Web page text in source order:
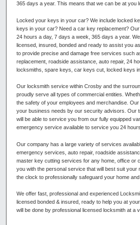
365 days a year. This means that we can be at you
Locked your keys in your car? We include locked
keys in your car? Need a car key replacement?
24 hours a day, 7 days a week, 365 days a year.
licensed, insured, bonded and ready to assist you
to provide precise and damage free services such
replacement, roadside assistance, auto repair, 24
locksmiths, spare keys, car keys cut, locked keys
Our locksmith service within Crosby and the
proudly serve all types of commercial entities.
the safety of your employees and merchandise.
your business needs by our security advisors. Our
will be able to service you from our fully equipped
emergency service available to service you 24
Our company has a large variety of services
emergency services, auto repair, roadside
master key cutting services for any home, office or
you with the personal service that will best suit
the clock to professionally safeguard your home
We offer fast, professional and experienced
licensed bonded & insured, ready to help you at
will be done by professional licensed locksmith at a